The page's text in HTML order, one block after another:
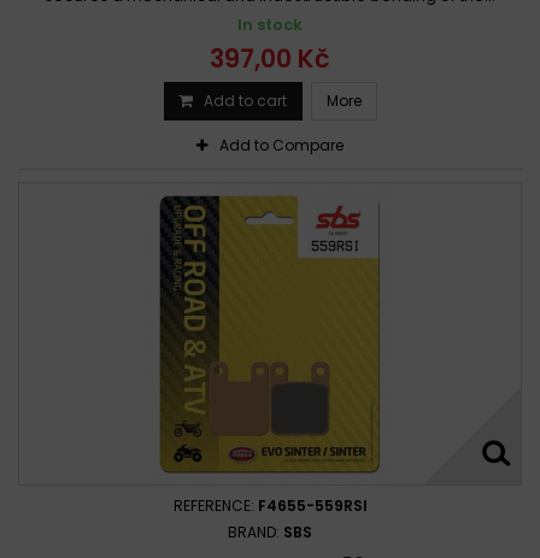
In stock
397,00 Kč
Add to cart More
Add to Compare
REFERENCE: F4655-559RSI
BRAND: SBS